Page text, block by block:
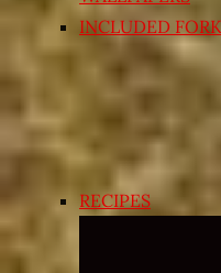
INCLUDED
RECIPES